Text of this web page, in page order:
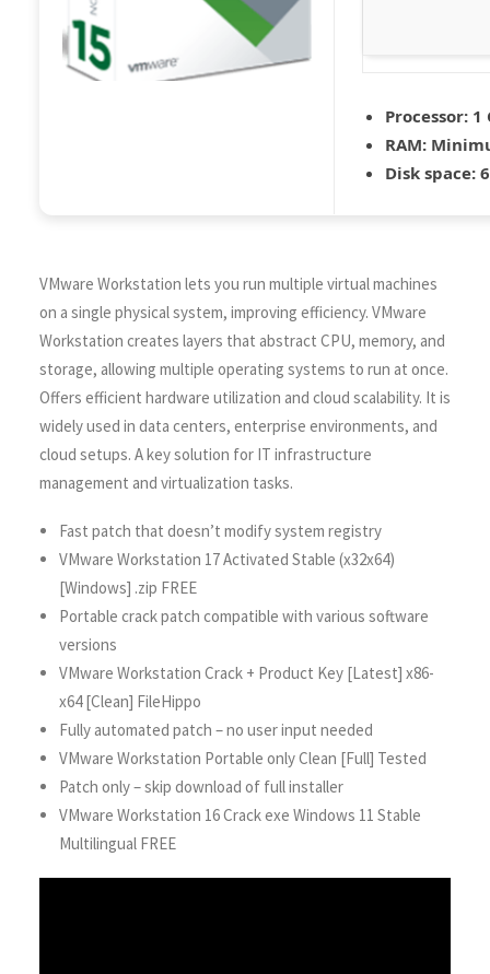
Processor: 1
RAM:
Disk space:
VMware Workstation lets you run multiple virtual machines
on a single physical system, improving efficiency. VMware
Workstation creates layers that abstract CPU, memory, and
storage, allowing multiple operating systems to run at once.
Offers efficient hardware utilization and cloud scalability. It is
widely used in data centers, enterprise environments, and
cloud setups. A key solution for IT infrastructure
management and virtualization tasks.
Fast patch that doesn’t modify system registry
VMware Workstation 17 Activated Stable (x32x64)
[Windows] .zip FREE
Portable crack patch compatible with various software
versions
VMware Workstation Crack + Product Key [Latest] x86-
x64 [Clean] FileHippo
Fully automated patch – no user input needed
VMware Workstation Portable only Clean [Full] Tested
Patch only – skip download of full installer
VMware Workstation 16 Crack exe Windows 11 Stable
Multilingual FREE